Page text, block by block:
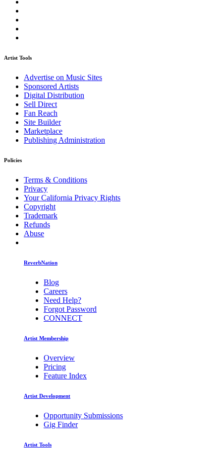
Artist Tools
Advertise on Music Sites
Sponsored Artists
Digital Distribution
Sell Direct
Fan Reach
Site Builder
Marketplace
Publishing Administration
Policies
Terms & Conditions
Privacy
Your California Privacy Rights
Copyright
Trademark
Refunds
Abuse
ReverbNation
Blog
Careers
Need Help?
Forgot Password
CONNECT
Artist Membership
Overview
Pricing
Feature Index
Artist Development
Opportunity Submissions
Gig Finder
Artist Tools